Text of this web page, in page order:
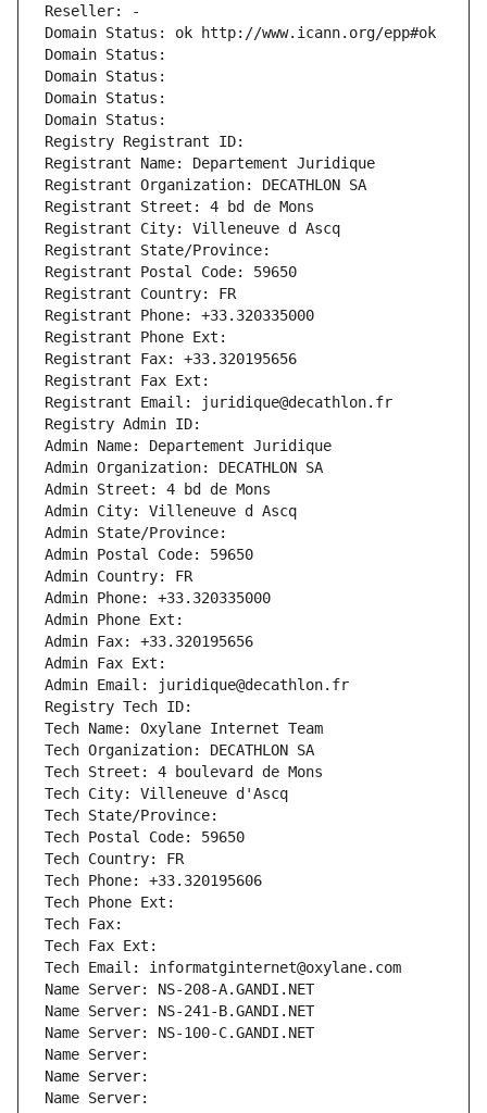
Reseller: -
Domain Status: ok http://www.icann.org/epp#ok
Domain Status:
Domain Status:
Domain Status:
Domain Status:
Registry Registrant ID:
Registrant Name: Departement Juridique
Registrant Organization: DECATHLON SA
Registrant Street: 4 bd de Mons
Registrant City: Villeneuve d Ascq
Registrant State/Province:
Registrant Postal Code: 59650
Registrant Country: FR
Registrant Phone: +33.320335000
Registrant Phone Ext:
Registrant Fax: +33.320195656
Registrant Fax Ext:
Registrant Email: juridique@decathlon.fr
Registry Admin ID:
Admin Name: Departement Juridique
Admin Organization: DECATHLON SA
Admin Street: 4 bd de Mons
Admin City: Villeneuve d Ascq
Admin State/Province:
Admin Postal Code: 59650
Admin Country: FR
Admin Phone: +33.320335000
Admin Phone Ext:
Admin Fax: +33.320195656
Admin Fax Ext:
Admin Email: juridique@decathlon.fr
Registry Tech ID:
Tech Name: Oxylane Internet Team
Tech Organization: DECATHLON SA
Tech Street: 4 boulevard de Mons
Tech City: Villeneuve d'Ascq
Tech State/Province:
Tech Postal Code: 59650
Tech Country: FR
Tech Phone: +33.320195606
Tech Phone Ext:
Tech Fax:
Tech Fax Ext:
Tech Email: informatginternet@oxylane.com
Name Server: NS-208-A.GANDI.NET
Name Server: NS-241-B.GANDI.NET
Name Server: NS-100-C.GANDI.NET
Name Server:
Name Server:
Name Server: